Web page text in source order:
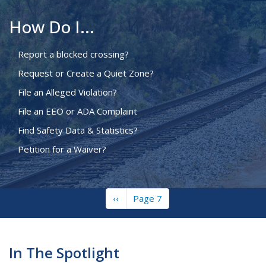
How Do I...
Report a blocked crossing?
Request or Create a Quiet Zone?
File an Alleged Violation?
File an EEO or ADA Complaint
Find Safety Data & Statistics?
Petition for a Waiver?
Previous
page
‹‹ Page 7
In The Spotlight